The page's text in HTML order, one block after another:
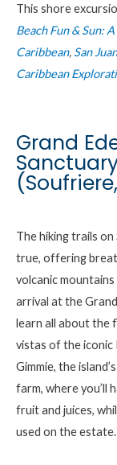
This shore
Beach Fun & Sun:
Caribbean, San
Caribbean
Grand
The hiking trails on
true, offering
volcanic
arrival at the
learn all about the
vistas of the iconic
Gimmie, the
farm, where you’ll
fruit and juices,
used on the estate.